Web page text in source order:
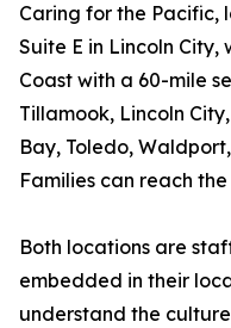
Caring for the Pacific,
Suite E in Lincoln City,
Coast with a 60-mile
Tillamook, Lincoln
Bay, Toledo,
Families can reach
Both locations are
embedded in their
understand the